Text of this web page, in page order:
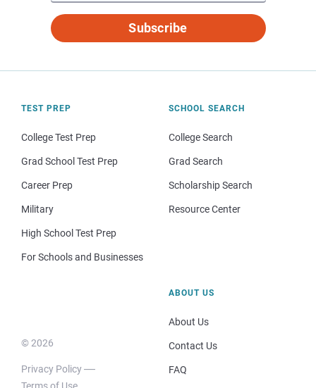
Subscribe
TEST PREP
College Test Prep
Grad School Test Prep
Career Prep
Military
High School Test Prep
For Schools and Businesses
SCHOOL SEARCH
College Search
Grad Search
Scholarship Search
Resource Center
© 2026
Privacy Policy
Terms of Use
ABOUT US
About Us
Contact Us
FAQ